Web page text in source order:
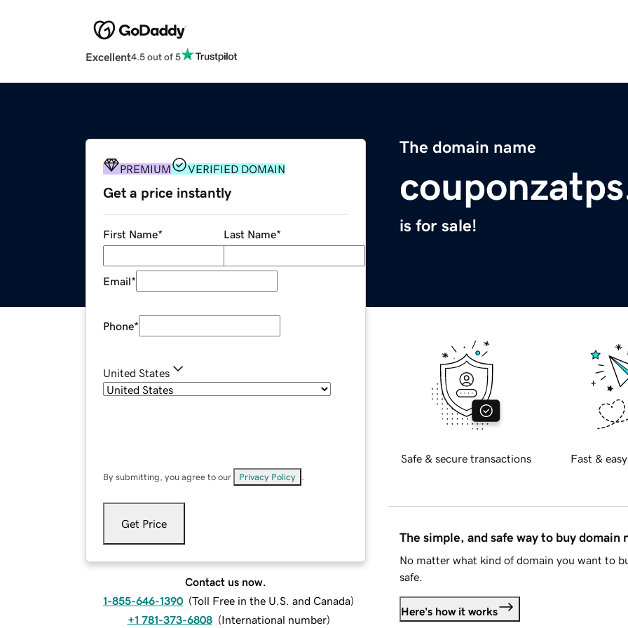
Excellent4.5 out of 5
The domain name
is for sale!
PREMIUM VERIFIED DOMAIN
Get a price instantly
First Name* Last Name*
Email*
Phone*
United States
By submitting, you agree to our Privacy Policy
Get Price
Contact us now.
1-855-646-1390 (Toll Free in the U.S. and Canada)
+1 781-373-6808 (International number)
Safe & secure transactions Fast &
The simple, and safe way to buy domain
No matter what kind of domain you want to
safe.
Here's how it works